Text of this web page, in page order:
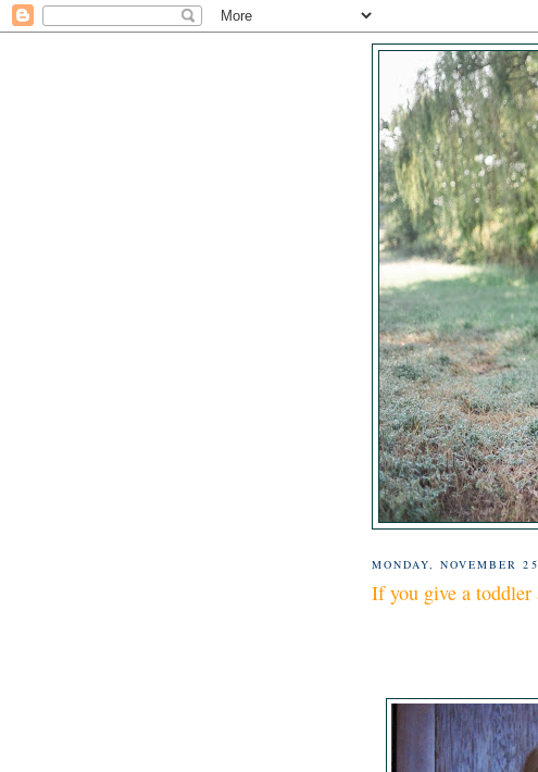
MONDAY, NOVEMBER
If you give a toddler